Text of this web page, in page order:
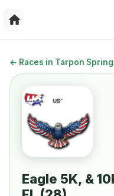
← Races in Tarpon
Eagle 5K, &